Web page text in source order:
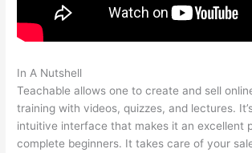
In A Nutshell
Teachable allows one to create and sell
training with videos, quizzes, and lectures.
intuitive interface that makes it an excellent
complete beginners. It takes care of your